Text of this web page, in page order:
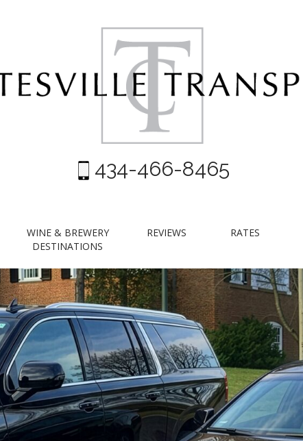
434-466-8465
WINE & BREWERY
DESTINATIONS
REVIEWS RATES